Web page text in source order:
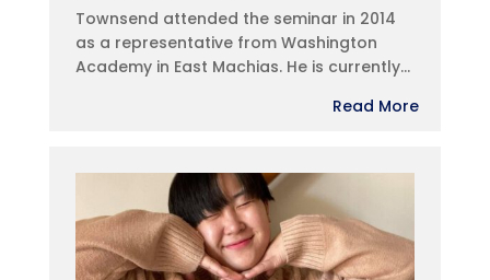
Townsend attended the seminar in 2014
as a representative from Washington
Academy in East Machias. He is currently...
Read More